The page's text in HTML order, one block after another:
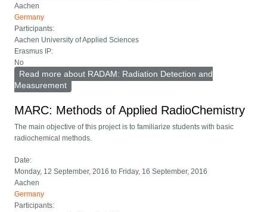
Aachen
Germany
Participants:
Aachen University of Applied Sciences
Erasmus IP:
No
Read more about RADAM: Radiation Detection and
Measurement
MARC: Methods of Applied RadioChemistry
The main objective of this project is to familiarize students with basic
radiochemical methods.
Date:
Monday, 12 September, 2016 to Friday, 16 September, 2016
Aachen
Germany
Participants: